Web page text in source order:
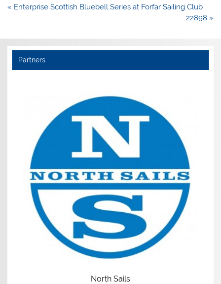
Post
« Enterprise Scottish Bluebell Series at Forfar Sailing Club
22898 »
Partners
North Sails